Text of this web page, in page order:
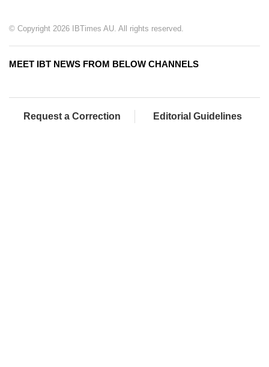
© Copyright 2026 IBTimes AU. All rights reserved.
MEET IBT NEWS FROM BELOW CHANNELS
Request a Correction Editorial Guidelines